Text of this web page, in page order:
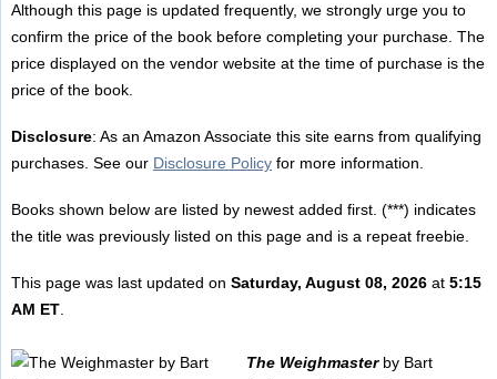
Although this page is updated frequently, we strongly urge you to
confirm the price of the book before completing your purchase. The
price displayed on the vendor website at the time of purchase is the
price of the book.
Disclosure: As an Amazon Associate this site earns from qualifying
purchases. See our Disclosure Policyfor more information.
Books shown below are listed by newest added first. (***) indicates
the title was previously listed on this page and is a repeat freebie.
This page was last updated on Saturday, August 08, 2026at 5:15
AM ET.
The Weighmasterby Bart